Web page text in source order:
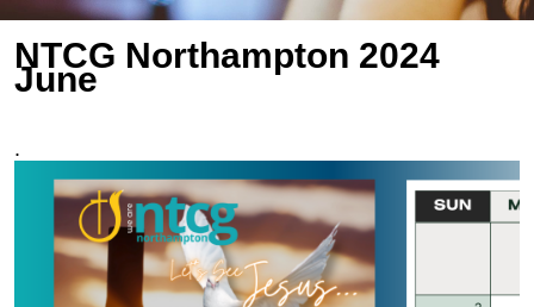
NTCG Northampton 2024
June
.